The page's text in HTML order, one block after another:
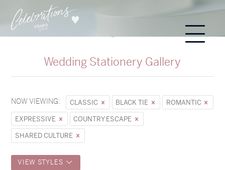
Wedding Stationery Gallery
NOW VIEWING: CLASSIC BLACK TIE
ROMANTIC
EXPRESSIVE
COUNTRY ESCAPE
SHARED CULTURE
VIEW STYLES